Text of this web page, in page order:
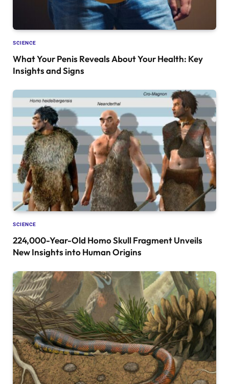
SCIENCE
What Your Penis Reveals About Your Health: Key
Insights and Signs
SCIENCE
224,000-Year-Old Homo Skull Fragment Unveils
New Insights into Human Origins